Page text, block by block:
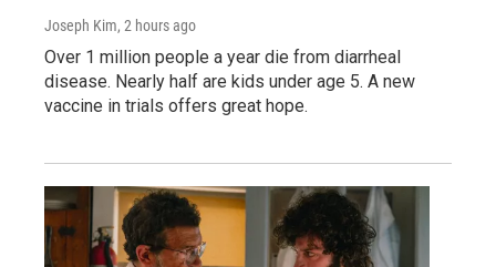
Joseph Kim, 2 hours ago
Over 1 million people a year die from diarrheal
disease. Nearly half are kids under age 5. A new
vaccine in trials offers great hope.